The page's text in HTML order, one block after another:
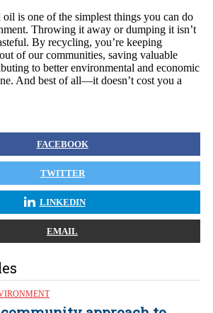
is one of the simplest things you can do
Throwing it away or dumping it isn’t
By recycling, you’re keeping
of our communities, saving valuable
to better environmental and economic
And best of all—it doesn’t cost you a
FACEBOOK
TWITTER
LINKEDIN
EMAIL